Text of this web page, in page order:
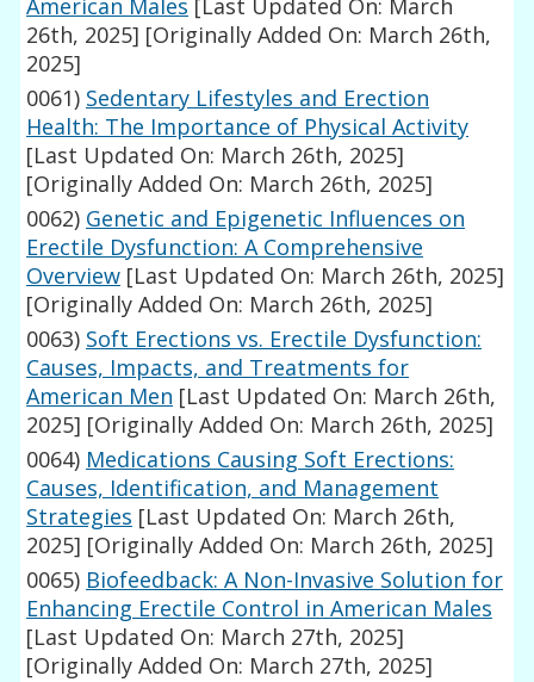
American Males [Last Updated On: March
26th, 2025] [Originally Added On: March 26th,
2025]
0061) Sedentary Lifestyles and Erection
Health: The Importance of Physical Activity
[Last Updated On: March 26th, 2025]
[Originally Added On: March 26th, 2025]
0062) Genetic and Epigenetic Influences on
Erectile Dysfunction: A Comprehensive
Overview [Last Updated On: March 26th, 2025]
[Originally Added On: March 26th, 2025]
0063) Soft Erections vs. Erectile Dysfunction:
Causes, Impacts, and Treatments for
American Men [Last Updated On: March 26th,
2025] [Originally Added On: March 26th, 2025]
0064) Medications Causing Soft Erections:
Causes, Identification, and Management
Strategies [Last Updated On: March 26th,
2025] [Originally Added On: March 26th, 2025]
0065) Biofeedback: A Non-Invasive Solution for
Enhancing Erectile Control in American Males
[Last Updated On: March 27th, 2025]
[Originally Added On: March 27th, 2025]